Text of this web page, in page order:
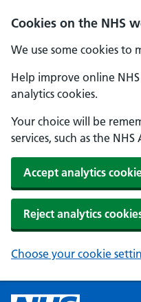
Cookies on the NHS
We use some cookies to
Help improve online
analytics cookies.
Your choice will be
services, such as the NHS
Accept analytics
Reject analytics
Choose your cookie